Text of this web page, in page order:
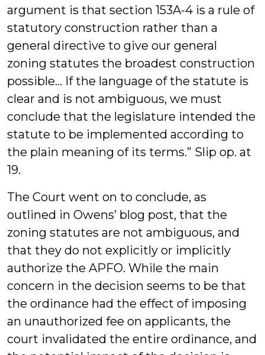
argument is that section 153A-4 is a rule of
statutory construction rather than a
general directive to give our general
zoning statutes the broadest construction
possible… If the language of the statute is
clear and is not ambiguous, we must
conclude that the legislature intended the
statute to be implemented according to
the plain meaning of its terms.” Slip op. at
19.
The Court went on to conclude, as
outlined in Owens’ blog post, that the
zoning statutes are not ambiguous, and
that they do not explicitly or implicitly
authorize the APFO. While the main
concern in the decision seems to be that
the ordinance had the effect of imposing
an unauthorized fee on applicants, the
court invalidated the entire ordinance, and